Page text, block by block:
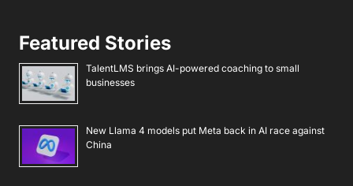
Featured Stories
TalentLMS brings AI-powered coaching to small
businesses
New Llama 4 models put Meta back in AI race against
China